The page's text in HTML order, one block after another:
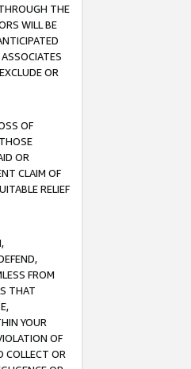
THE
WILL BE
OR
OF
OR
CLAIM OF
RELIEF
FROM
THAT
YOUR
OF
COLLECT OR